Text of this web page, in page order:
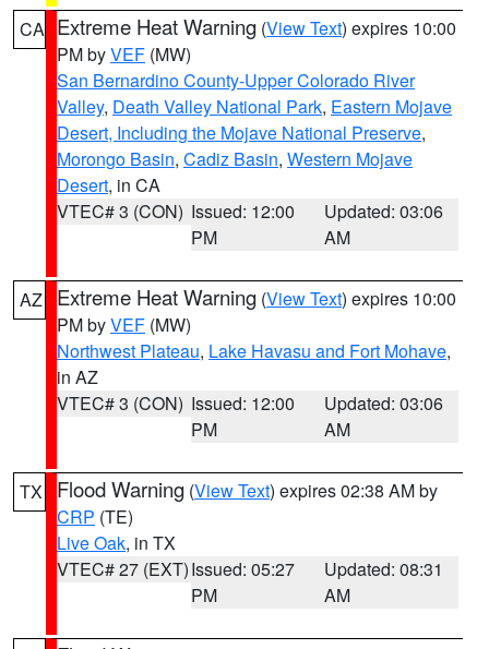
CA Extreme Heat Warning (View Text) expires 10:00
PM byVEF (MW)
San Bernardino County-Upper Colorado River
Valley, Death Valley National Park, Eastern Mojave
Desert, Including the Mojave National Preserve,
Morongo Basin, Cadiz Basin, Western Mojave
Desert, in CA
VTEC# 3 (CON) Issued: 12:00
PM
Updated: 03:06
AM
AZ Extreme Heat Warning (View Text) expires 10:00
PM byVEF (MW)
Northwest Plateau, Lake Havasu and Fort Mohave,
in AZ
VTEC# 3 (CON) Issued: 12:00
PM
Updated: 03:06
AM
TX Flood Warning (View Text) expires 02:38 AM by
CRP (TE)
Live Oak, in TX
VTEC# 27 (EXT)Issued: 05:27
PM
Updated: 08:31
AM